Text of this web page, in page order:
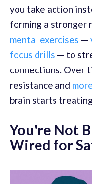
you take action
forming a stronger
mental exercises —
focus drills — to
connections. Over
resistance and
brain starts
You're Not
Wired for